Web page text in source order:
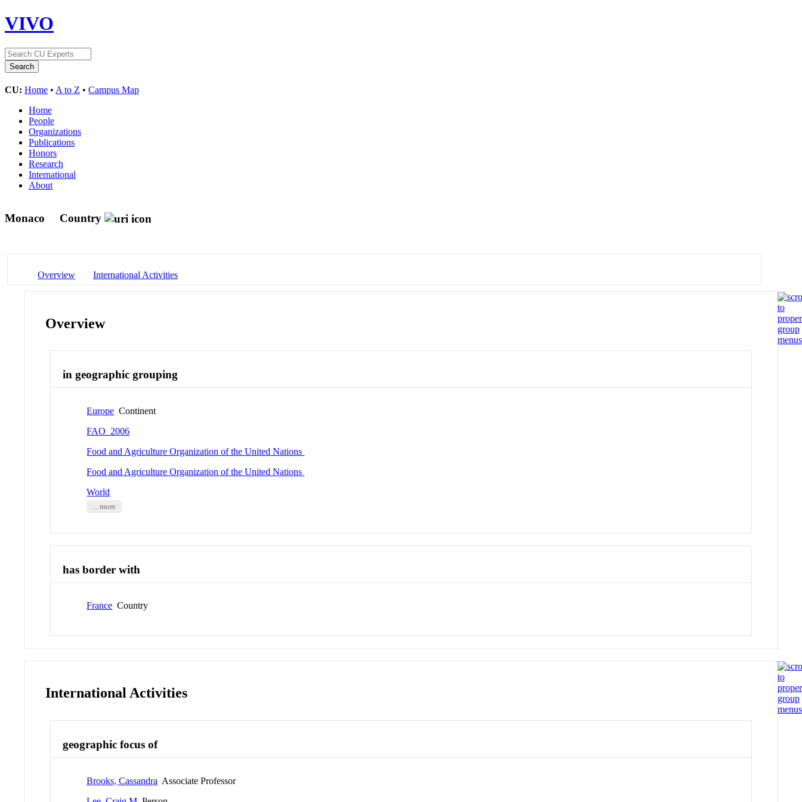
VIVO
CU: Home • A to Z • Campus Map
Home
People
Organizations
Publications
Honors
Research
International
About
Monaco Country
Overview International Activities
Overview
in geographic grouping
Europe Continent
FAO_2006
Food and Agriculture Organization of the United Nations
Food and Agriculture Organization of the United Nations
World
... more
has border with
France Country
International Activities
geographic focus of
Brooks, Cassandra Associate Professor